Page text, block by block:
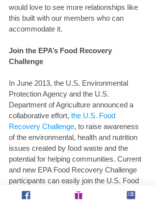
would love to see more relationships like
this built with our members who can
accommodate it.
Join the EPA’s Food Recovery
Challenge
In June 2013, the U.S. Environmental
Protection Agency and the U.S.
Department of Agriculture announced a
collaborative effort, the U.S. Food
Recovery Challenge, to raise awareness
of the environmental, health and nutrition
issues created by food waste and the
potential for helping communities. Current
and new EPA Food Recovery Challenge
participants can easily join the U.S. Food
Waste Challenge as well, simply by